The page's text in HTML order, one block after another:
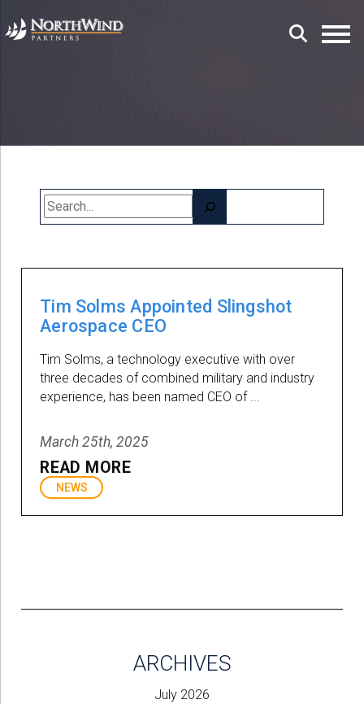
ARCHIVES
July 2026
Tim Solms Appointed Slingshot
Aerospace CEO
Tim Solms, a technology executive with over
three decades of combined military and industry
experience, has been named CEO of ...
March 25th, 2025
READ MORE
NEWS
Search